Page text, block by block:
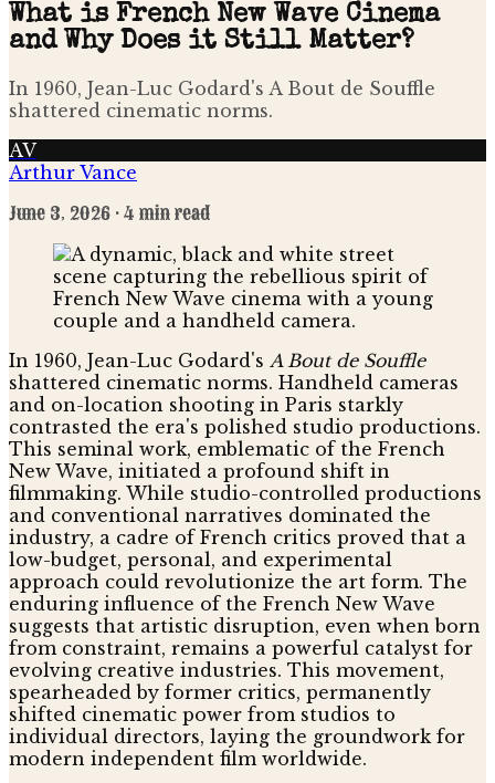
What is French New Wave Cinema
and Why Does it Still Matter?
In 1960, Jean-Luc Godard's A Bout de Souffle
shattered cinematic norms.
AV
Arthur Vance
June 3, 2026 · 4 min read
In 1960, Jean-Luc Godard's A Bout de Souffle
shattered cinematic norms. Handheld cameras
and on-location shooting in Paris starkly
contrasted the era's polished studio productions.
This seminal work, emblematic of the French
New Wave, initiated a profound shift in
filmmaking. While studio-controlled productions
and conventional narratives dominated the
industry, a cadre of French critics proved that a
low-budget, personal, and experimental
approach could revolutionize the art form. The
enduring influence of the French New Wave
suggests that artistic disruption, even when born
from constraint, remains a powerful catalyst for
evolving creative industries. This movement,
spearheaded by former critics, permanently
shifted cinematic power from studios to
individual directors, laying the groundwork for
modern independent film worldwide.